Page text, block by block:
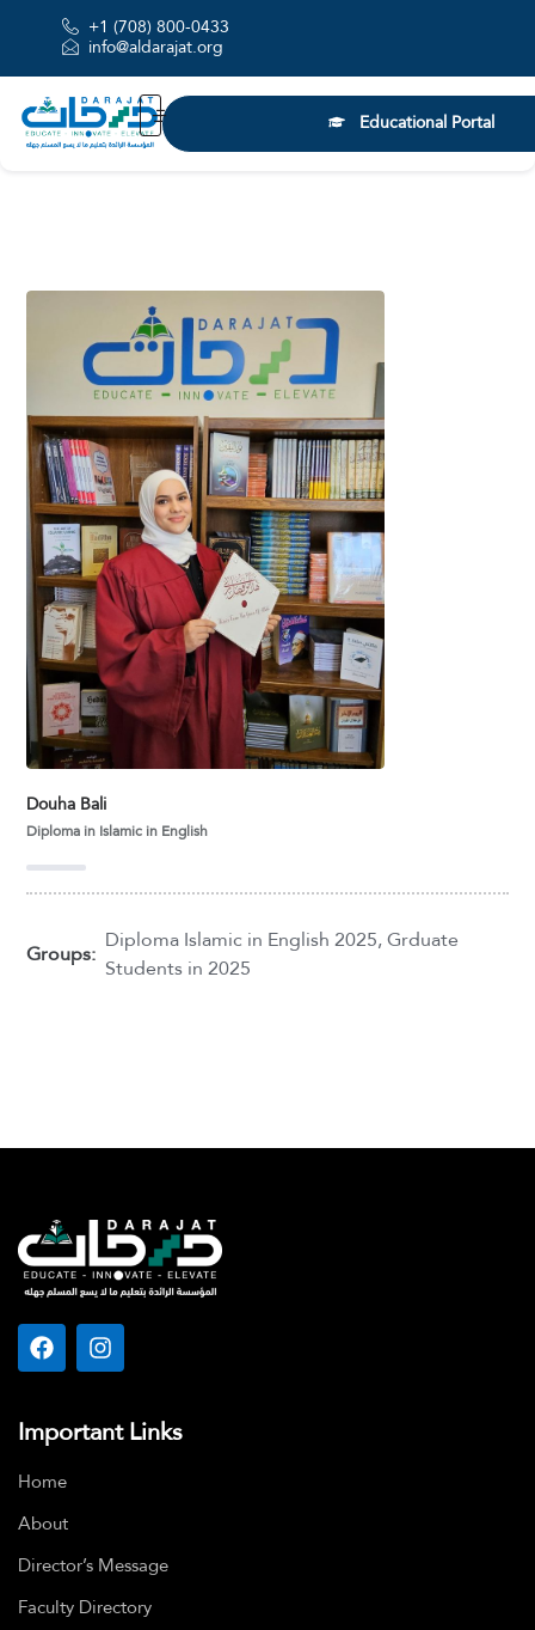
+1 (708) 800-0433
info@aldarajat.org
Educational Portal
Douha Bali
Diploma in Islamic in English
Groups: Diploma Islamic in English 2025,Grduate
Students in 2025
Important Links
Home
About
Director’s Message
Faculty Directory